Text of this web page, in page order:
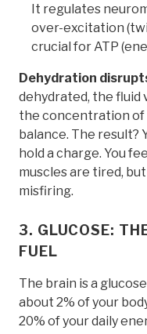
It regulates
over-excitation
crucial for ATP
Dehydration
dehydrated, the fluid
the concentration of
balance. The
hold a charge. You
muscles are tired,
misfiring.
3. GLUCOSE:
FUEL
The brain is a
about 2% of your
20% of your daily